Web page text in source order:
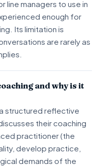
line managers to use in
enough for
Its limitation is
are rarely as
and why is it
structured reflective
their coaching
practitioner (the
develop practice,
demands of the